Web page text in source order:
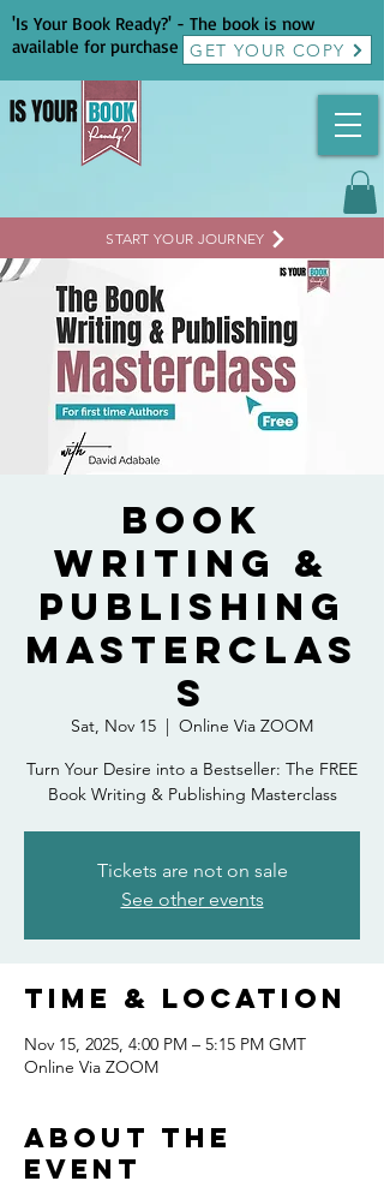
'Is Your Book Ready?' - The book is now
available for purchase GET YOUR COPY
START YOUR JOURNEY
Book
Writing &
Publishing
Masterclas
s
Sat, Nov 15
  |
Online Via ZOOM
Turn Your Desire into a Bestseller: The FREE
Book Writing & Publishing Masterclass
Tickets are not on sale
See other events
Time & Location
Nov 15, 2025, 4:00 PM – 5:15 PM GMT
Online Via ZOOM
About the
event